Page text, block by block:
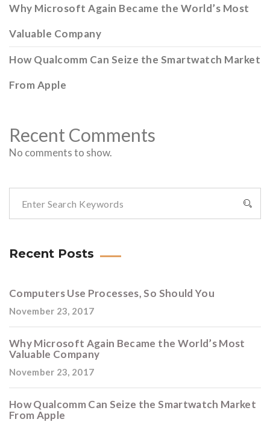
Why Microsoft Again Became the World’s Most
Valuable Company
How Qualcomm Can Seize the Smartwatch Market
From Apple
Recent Comments
No comments to show.
Recent Posts
Computers Use Processes, So Should You
November 23, 2017
Why Microsoft Again Became the World’s Most
Valuable Company
November 23, 2017
How Qualcomm Can Seize the Smartwatch Market
From Apple